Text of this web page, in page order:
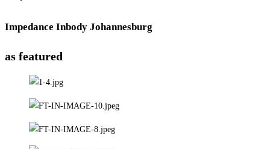
Impedance Inbody Johannesburg
as featured